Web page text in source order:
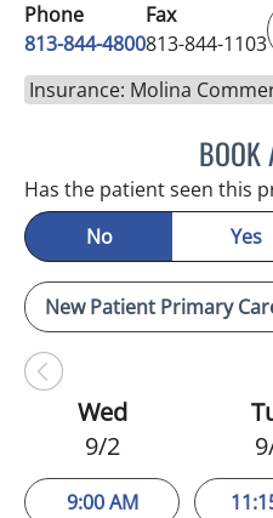
Phone
813-844-4800
Fax
813-844-1103
Insurance: Molina
BOOK
Has the patient seen this
No
Yes
Wed
9/2
9:00 AM